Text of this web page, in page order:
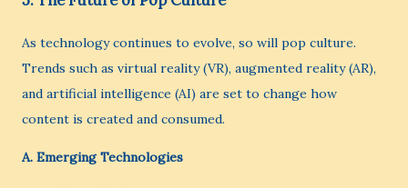
As technology continues to evolve, so will pop culture.
Trends such as virtual reality (VR), augmented reality (AR),
and artificial intelligence (AI) are set to change how
content is created and consumed.
A. Emerging Technologies